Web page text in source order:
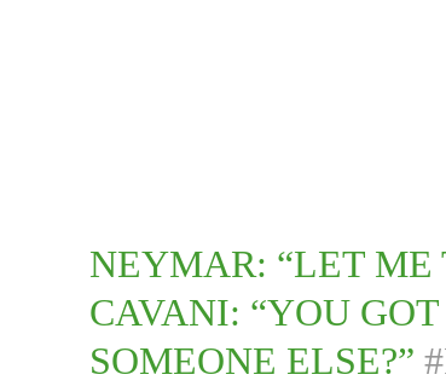
NEYMAR: “LET ME
CAVANI: “YOU
SOMEONE ELSE?”